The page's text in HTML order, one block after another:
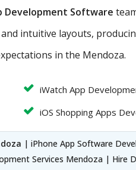
Development Software
intuitive layouts,
in the Mendoza.
iWatch App
iOS Shopping Apps
| iPhone App Software
Services Mendoza |